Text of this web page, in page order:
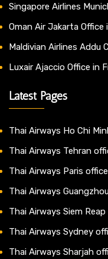
Singapore Airlines
Oman Air Jakarta Office
Maldivian Airlines Addu
Luxair Ajaccio Office in
Latest Pages
Thai Airways Ho Chi
Thai Airways Tehran
Thai Airways Paris
Thai Airways
Thai Airways Siem
Thai Airways Sydney
Thai Airways Sharjah